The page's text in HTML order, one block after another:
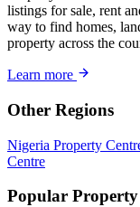
listings for sale, rent
way to find homes,
property across the
Learn more
Other Regions
Nigeria Property
Centre
Popular Property